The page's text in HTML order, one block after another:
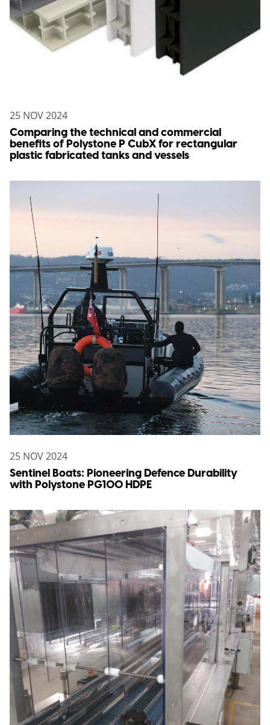
25 NOV 2024
Comparing the technical and commercial
benefits of Polystone P CubX for rectangular
plastic fabricated tanks and vessels
25 NOV 2024
Sentinel Boats: Pioneering Defence Durability
with Polystone PG100 HDPE